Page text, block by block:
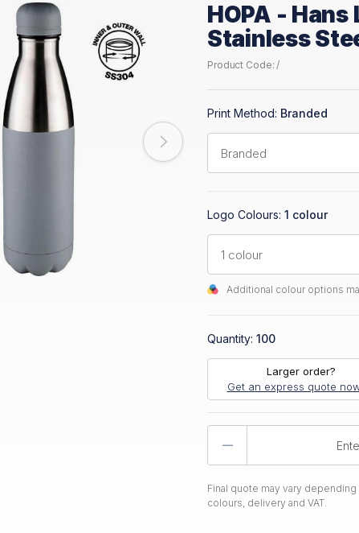
HOPA -
Stainless
Product Code: /
Print Method: Branded
Logo Colours: 1 colour
Additional colour options
Quantity: 100
Larger order?
Get an express quote
Final quote may vary
colours, delivery and VAT.